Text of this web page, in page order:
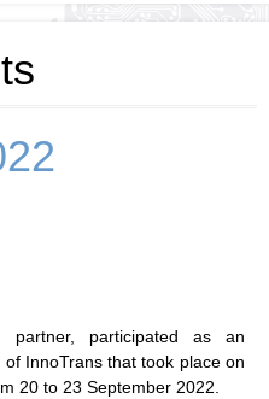
partner, participated as an
InnoTrans that took place on
20 to 23 September 2022.